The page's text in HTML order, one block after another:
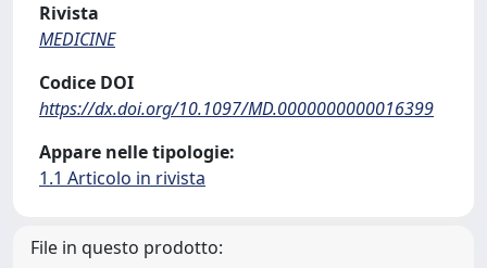
Rivista
MEDICINE
Codice DOI
https://dx.doi.org/10.1097/MD.0000000000016399
Appare nelle tipologie:
1.1 Articolo in rivista
File in questo prodotto: